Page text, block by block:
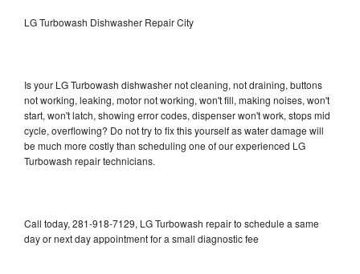
LG Turbowash Dishwasher Repair City
Is your LG Turbowash dishwasher not cleaning, not draining, buttons
not working, leaking, motor not working, won't fill, making noises, won't
start, won't latch, showing error codes, dispenser won't work, stops mid
cycle, overflowing? Do not try to fix this yourself as water damage will
be much more costly than scheduling one of our experienced LG
Turbowash repair technicians.
Call today, 281-918-7129, LG Turbowash repair to schedule a same
day or next day appointment for a small diagnostic fee